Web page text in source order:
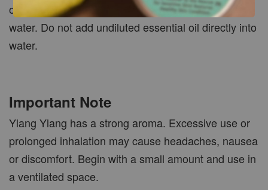
or a suitable bath dispersant before adding to bath
water. Do not add undiluted essential oil directly into
water.
Important Note
Ylang Ylang has a strong aroma. Excessive use or
prolonged inhalation may cause headaches, nausea
or discomfort. Begin with a small amount and use in
a ventilated space.